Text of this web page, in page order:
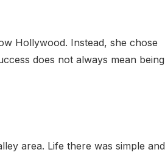
Hollywood. Instead, she chose
does not always mean being
area. Life there was simple and